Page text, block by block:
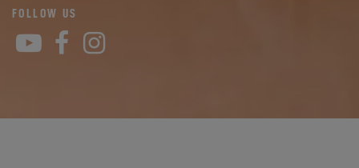
FOLLOW US
YouTube
Facebook
Instagram